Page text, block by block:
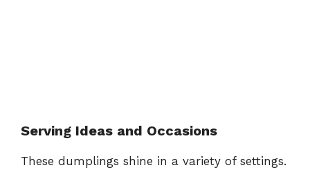
Serving Ideas and Occasions
These dumplings shine in a variety of settings.